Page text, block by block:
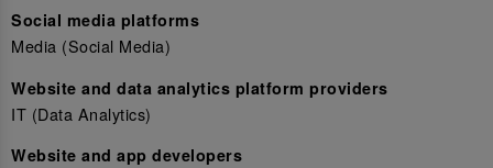
Social media platforms
Media (Social Media)
Website and data analytics platform providers
IT (Data Analytics)
Website and app developers